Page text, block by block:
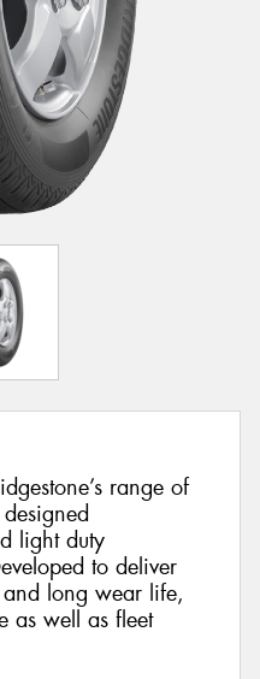
range of
light duty
to deliver
long wear life,
as well as fleet